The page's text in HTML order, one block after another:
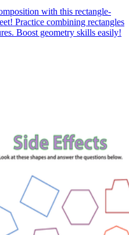
with this rectangle-
Practice combining rectangles
Boost geometry skills easily!